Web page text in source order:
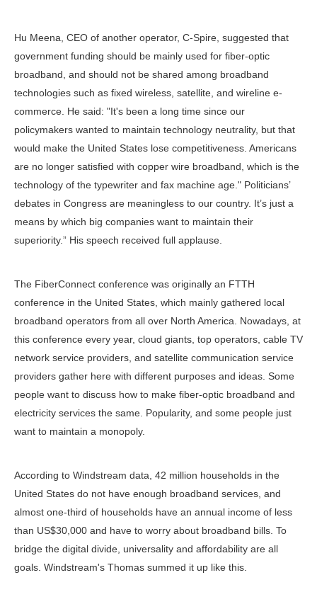
Hu Meena, CEO of another operator, C-Spire, suggested that
government funding should be mainly used for fiber-optic
broadband, and should not be shared among broadband
technologies such as fixed wireless, satellite, and wireline e-
commerce. He said: "It's been a long time since our
policymakers wanted to maintain technology neutrality, but that
would make the United States lose competitiveness. Americans
are no longer satisfied with copper wire broadband, which is the
technology of the typewriter and fax machine age." Politicians’
debates in Congress are meaningless to our country. It’s just a
means by which big companies want to maintain their
superiority.” His speech received full applause.
The FiberConnect conference was originally an FTTH
conference in the United States, which mainly gathered local
broadband operators from all over North America. Nowadays, at
this conference every year, cloud giants, top operators, cable TV
network service providers, and satellite communication service
providers gather here with different purposes and ideas. Some
people want to discuss how to make fiber-optic broadband and
electricity services the same. Popularity, and some people just
want to maintain a monopoly.
According to Windstream data, 42 million households in the
United States do not have enough broadband services, and
almost one-third of households have an annual income of less
than US$30,000 and have to worry about broadband bills. To
bridge the digital divide, universality and affordability are all
goals. Windstream's Thomas summed it up like this.